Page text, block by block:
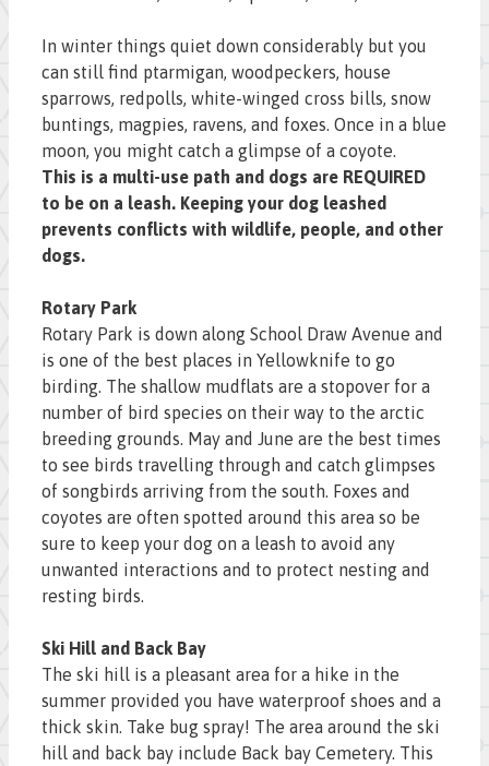
In winter things quiet down considerably but you
can still find ptarmigan, woodpeckers, house
sparrows, redpolls, white-winged cross bills, snow
buntings, magpies, ravens, and foxes. Once in a blue
moon, you might catch a glimpse of a coyote.
This is a multi-use path and dogs are REQUIRED
to be on a leash. Keeping your dog leashed
prevents conflicts with wildlife, people, and other
dogs.
Rotary Park
Rotary Park is down along School Draw Avenue and
is one of the best places in Yellowknife to go
birding. The shallow mudflats are a stopover for a
number of bird species on their way to the arctic
breeding grounds. May and June are the best times
to see birds travelling through and catch glimpses
of songbirds arriving from the south. Foxes and
coyotes are often spotted around this area so be
sure to keep your dog on a leash to avoid any
unwanted interactions and to protect nesting and
resting birds.
Ski Hill and Back Bay
The ski hill is a pleasant area for a hike in the
summer provided you have waterproof shoes and a
thick skin. Take bug spray! The area around the ski
hill and back bay include Back bay Cemetery. This